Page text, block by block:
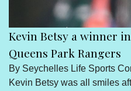
Kevin Betsy a winner
Queens Park Rangers
By Seychelles Life Sports
Kevin Betsy was all smiles